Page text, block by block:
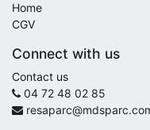
Home
CGV
Connect with us
Contact us
04 72 48 02 85